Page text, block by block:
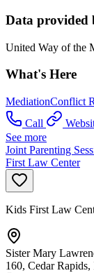
Data provided
United Way of the
What's Here
MediationConflict
Call
See more
Joint Parenting
First Law Center
Kids First Law
Sister Mary
160, Cedar